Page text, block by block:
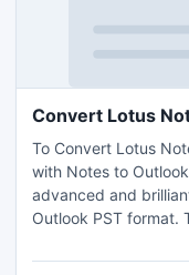
Convert Lotus
To Convert Lotus
with Notes to
advanced and
Outlook PST format.
PST in no time.